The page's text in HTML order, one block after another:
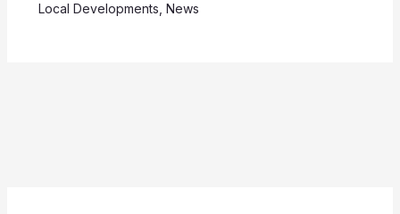
Local Developments News